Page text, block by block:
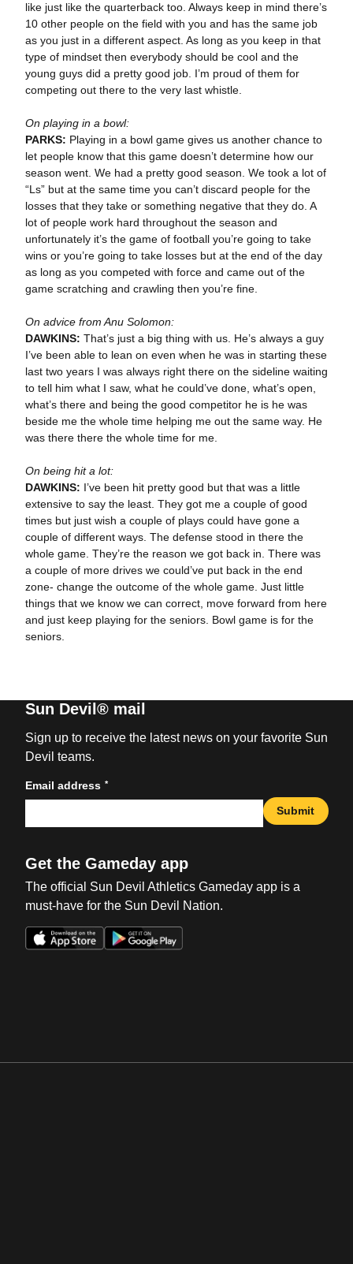
like just like the quarterback too. Always keep in mind there’s
10 other people on the field with you and has the same job
as you just in a different aspect. As long as you keep in that
type of mindset then everybody should be cool and the
young guys did a pretty good job. I’m proud of them for
competing out there to the very last whistle.
On playing in a bowl:
PARKS: Playing in a bowl game gives us another chance to
let people know that this game doesn’t determine how our
season went. We had a pretty good season. We took a lot of
“Ls” but at the same time you can’t discard people for the
losses that they take or something negative that they do. A
lot of people work hard throughout the season and
unfortunately it’s the game of football you’re going to take
wins or you’re going to take losses but at the end of the day
as long as you competed with force and came out of the
game scratching and crawling then you’re fine.
On advice from Anu Solomon:
DAWKINS: That’s just a big thing with us. He’s always a guy
I’ve been able to lean on even when he was in starting these
last two years I was always right there on the sideline waiting
to tell him what I saw, what he could’ve done, what’s open,
what’s there and being the good competitor he is he was
beside me the whole time helping me out the same way. He
was there there the whole time for me.
On being hit a lot:
DAWKINS: I’ve been hit pretty good but that was a little
extensive to say the least. They got me a couple of good
times but just wish a couple of plays could have gone a
couple of different ways. The defense stood in there the
whole game. They’re the reason we got back in. There was
a couple of more drives we could’ve put back in the end
zone- change the outcome of the whole game. Just little
things that we know we can correct, move forward from here
and just keep playing for the seniors. Bowl game is for the
seniors.
Sun Devil® mail
Sign up to receive the latest news on your favorite Sun
Devil teams.
Email address *
Submit
Get the Gameday app
The official Sun Devil Athletics Gameday app is a
must-have for the Sun Devil Nation.